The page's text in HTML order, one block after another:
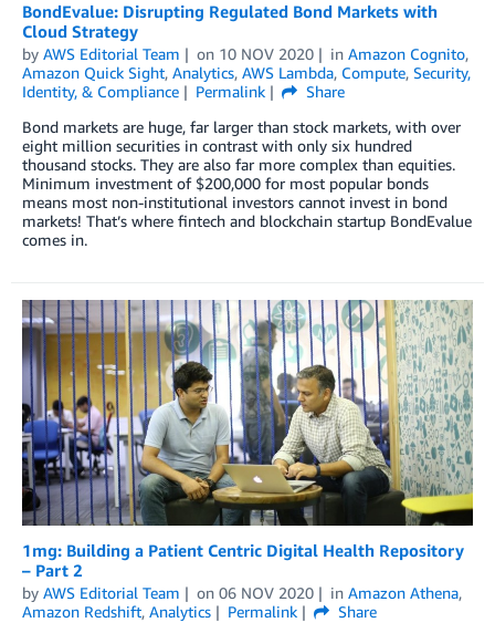
BondEvalue: Disrupting Regulated Bond Markets with
Cloud Strategy
by AWS Editorial Team on 10 NOV 2020 in Amazon Cognito,
Amazon Quick Sight, Analytics, AWS Lambda, Compute, Security,
Identity, & Compliance
Permalink
Share
Bond markets are huge, far larger than stock markets, with over
eight million securities in contrast with only six hundred
thousand stocks. They are also far more complex than equities.
Minimum investment of $200,000 for most popular bonds
means most non-institutional investors cannot invest in bond
markets! That’s where fintech and blockchain startup BondEvalue
comes in.
1mg: Building a Patient Centric Digital Health Repository
– Part 2
by AWS Editorial Team on 06 NOV 2020 in Amazon Athena,
Amazon Redshift, Analytics Permalink
Share